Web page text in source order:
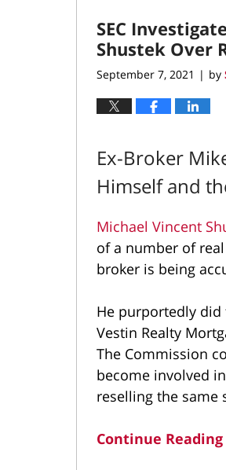
SEC
Shustek Over
September 7, 2021 | by
Ex-Broker
Himself and
Michael Vincent
of a number of real
broker is being
He purportedly did
Vestin Realty
The Commission
become involved
reselling the same
Continue Reading